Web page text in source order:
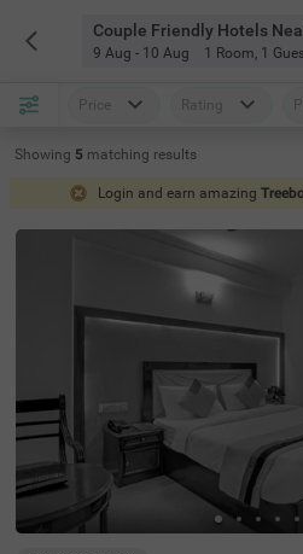
9 Aug - 10 Aug 1 Room, 1
Price Rating
Showing 5 matching results
Login and earn amazing